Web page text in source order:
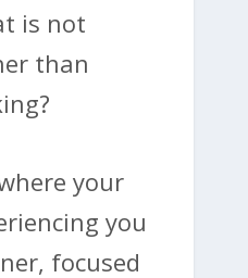
is not
than
your
you
focused